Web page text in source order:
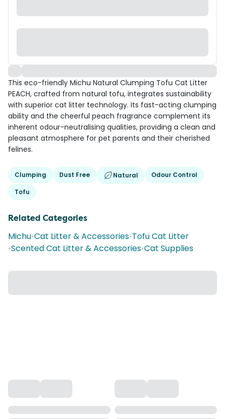
This eco-friendly Michu Natural Clumping Tofu Cat Litter
PEACH, crafted from natural tofu, integrates sustainability
with superior cat litter technology. Its fast-acting clumping
ability and the cheerful peach fragrance complement its
inherent odour-neutralising qualities, providing a clean and
pleasant atmosphere for pet parents and their cherished
felines.
Clumping Dust Free Natural
Odour Control
Tofu
Related Categories
Michu•Cat Litter & Accessories•Tofu Cat Litter
•Scented Cat Litter & Accessories•Cat Supplies